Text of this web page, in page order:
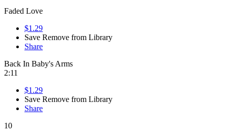
Faded Love
$1.29
Save Remove from Library
Share
Back In Baby's Arms
2:11
$1.29
Save Remove from Library
Share
10